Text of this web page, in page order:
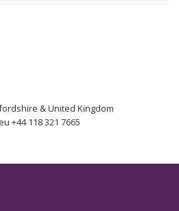
& United Kingdom
+44 118 321 7665